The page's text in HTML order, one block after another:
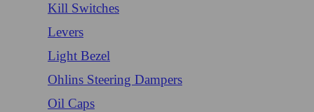
Kill Switches
Levers
Light Bezel
Ohlins Steering Dampers
Oil Caps